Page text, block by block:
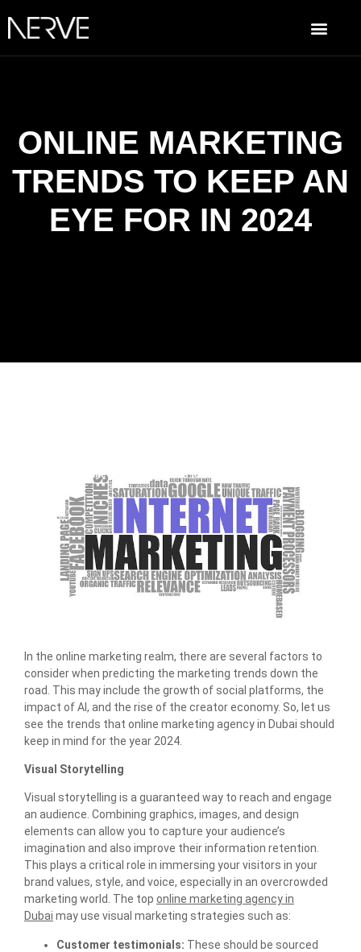
ONLINE MARKETING
TRENDS TO KEEP AN
EYE FOR IN 2024
Online Marketing Trends to Keep an Eye for in 2024
In the online marketing realm, there are several factors to
consider when predicting the marketing trends down the
road. This may include the growth of social platforms, the
impact of AI, and the rise of the creator economy. So, let us
see the trends that online marketing agency in Dubai should
keep in mind for the year 2024.
Visual Storytelling
Visual storytelling is a guaranteed way to reach and engage
an audience. Combining graphics, images, and design
elements can allow you to capture your audience’s
imagination and also improve their information retention.
This plays a critical role in immersing your visitors in your
brand values, style, and voice, especially in an overcrowded
marketing world. The top online marketing agency in
Dubai may use visual marketing strategies such as:
Customer testimonials: These should be sourced